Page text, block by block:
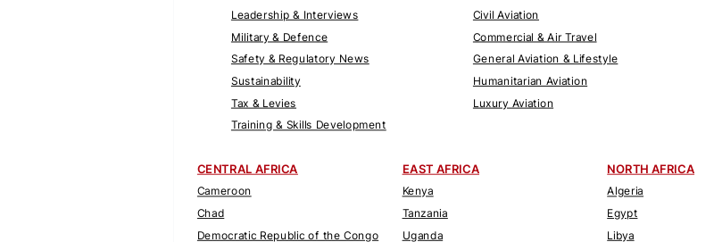
Leadership & Interviews
Military & Defence
Safety & Regulatory News
Sustainability
Tax & Levies
Training & Skills Development
Civil Aviation
Commercial & Air Travel
General Aviation & Lifestyle
Humanitarian Aviation
Luxury Aviation
CENTRAL AFRICA
Cameroon
Chad
Democratic Republic of the Congo
EAST AFRICA
Kenya
Tanzania
Uganda
NORTH AFRICA
Algeria
Egypt
Libya